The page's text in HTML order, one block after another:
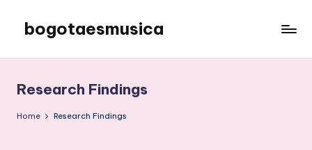
content
bogotaesmusica
the
latest
information
Research Findings
Home Research Findings